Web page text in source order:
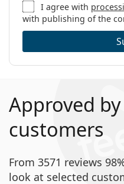
I agree with
with publishing of the
Approved
customers
From 3571 reviews
look at selected